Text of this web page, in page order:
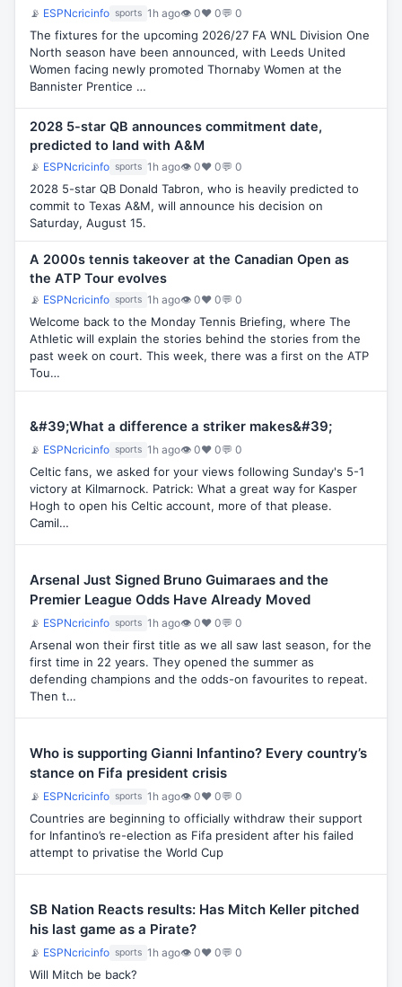
📡 ESPNcricinfo sports 1h ago👁 0♥ 0💬 0
The fixtures for the upcoming 2026/27 FA WNL Division One
North season have been announced, with Leeds United
Women facing newly promoted Thornaby Women at the
Bannister Prentice …
2028 5-star QB announces commitment date,
predicted to land with A&M
📡 ESPNcricinfo sports 1h ago👁 0♥ 0💬 0
2028 5-star QB Donald Tabron, who is heavily predicted to
commit to Texas A&M, will announce his decision on
Saturday, August 15.
A 2000s tennis takeover at the Canadian Open as
the ATP Tour evolves
📡 ESPNcricinfo sports 1h ago👁 0♥ 0💬 0
Welcome back to the Monday Tennis Briefing, where The
Athletic will explain the stories behind the stories from the
past week on court. This week, there was a first on the ATP
Tou…
&#39;What a difference a striker makes&#39;
📡 ESPNcricinfo sports 1h ago👁 0♥ 0💬 0
Celtic fans, we asked for your views following Sunday's 5-1
victory at Kilmarnock. Patrick: What a great way for Kasper
Hogh to open his Celtic account, more of that please.
Camil…
Arsenal Just Signed Bruno Guimaraes and the
Premier League Odds Have Already Moved
📡 ESPNcricinfo sports 1h ago👁 0♥ 0💬 0
Arsenal won their first title as we all saw last season, for the
first time in 22 years. They opened the summer as
defending champions and the odds-on favourites to repeat.
Then t…
Who is supporting Gianni Infantino? Every country’s
stance on Fifa president crisis
📡 ESPNcricinfo sports 1h ago👁 0♥ 0💬 0
Countries are beginning to officially withdraw their support
for Infantino’s re-election as Fifa president after his failed
attempt to privatise the World Cup
SB Nation Reacts results: Has Mitch Keller pitched
his last game as a Pirate?
📡 ESPNcricinfo sports 1h ago👁 0♥ 0💬 0
Will Mitch be back?